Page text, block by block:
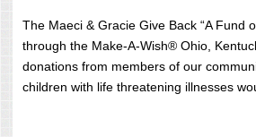
The Maeci & Gracie Give Back “A Fund
through the Make-A-Wish® Ohio,
donations from members of our
children with life threatening illnesses